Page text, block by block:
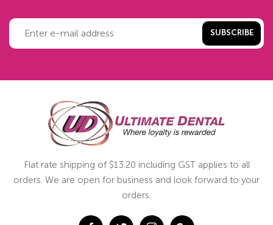
SUBSCRIBE
Flat rate shipping of $13.20 including GST applies to all
orders. We are open for business and look forward to your
orders.